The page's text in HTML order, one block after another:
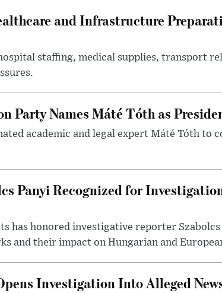
and Infrastructure
staffing, medical supplies, transport
Party Names Máté Tóth as
academic and legal expert Máté Tóth to
Panyi Recognized for
has honored investigative reporter
and their impact on Hungarian and
Investigation Into Alleged